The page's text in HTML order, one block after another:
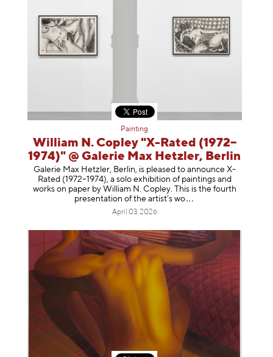
Painting
William N. Copley "X-Rated (1972–
1974)" @ Galerie Max Hetzler, Berlin
Galerie Max Hetzler, Berlin, is pleased to announce X-
Rated (1972–1974), a solo exhibition of paintings and
works on paper by William N. Copley. This is the fourth
presentation of the artist’s wo
April 03, 2026